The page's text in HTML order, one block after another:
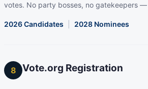
votes. No party bosses, no gatekeepers
2026 Candidates 2028 Nominees
8 Vote.org Registration